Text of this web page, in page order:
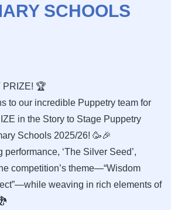
SCHOOLS
PRIZE! 🏆
to our incredible Puppetry team for
in the Story to Stage Puppetry
Schools 2025/26! 🥳🎉
‘The Silver Seed’,
competition’s theme—“Wisdom
weaving in rich elements of